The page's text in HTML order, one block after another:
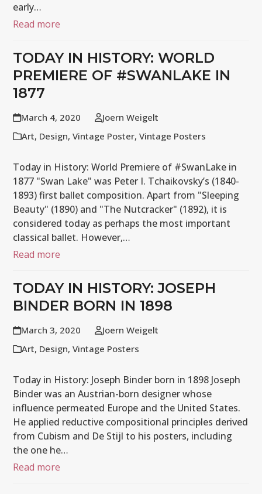
early…
Read more
TODAY IN HISTORY: WORLD
PREMIERE OF #SWANLAKE IN
1877
March 4, 2020
Joern Weigelt
Art, Design,Vintage Poster,Vintage Posters
Today in History: World Premiere of #SwanLake in
1877 "Swan Lake" was Peter I. Tchaikovsky’s (1840-
1893) first ballet composition. Apart from "Sleeping
Beauty" (1890) and "The Nutcracker" (1892), it is
considered today as perhaps the most important
classical ballet. However,…
Read more
TODAY IN HISTORY: JOSEPH
BINDER BORN IN 1898
March 3, 2020
Joern Weigelt
Art, Design,Vintage Posters
Today in History: Joseph Binder born in 1898 Joseph
Binder was an Austrian-born designer whose
influence permeated Europe and the United States.
He applied reductive compositional principles derived
from Cubism and De Stijl to his posters, including
the one he…
Read more